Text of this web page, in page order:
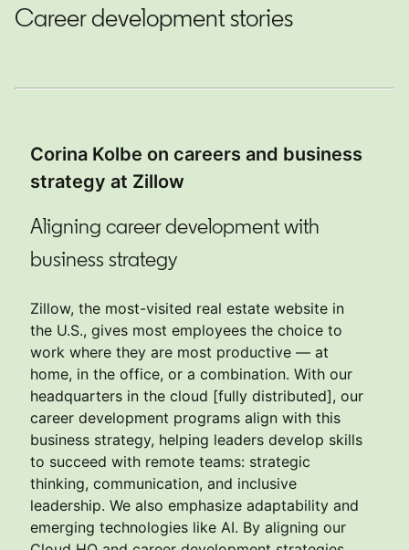
Career development stories
Corina Kolbe on careers and business
strategy at Zillow
Aligning career development with
business strategy
Zillow, the most-visited real estate website in
the U.S., gives most employees the choice to
work where they are most productive — at
home, in the office, or a combination. With our
headquarters in the cloud [fully distributed], our
career development programs align with this
business strategy, helping leaders develop skills
to succeed with remote teams: strategic
thinking, communication, and inclusive
leadership. We also emphasize adaptability and
emerging technologies like AI. By aligning our